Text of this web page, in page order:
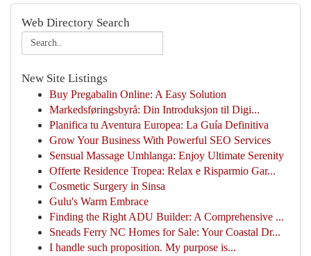
Web Directory Search
New Site Listings
Buy Pregabalin Online: A Easy Solution
Markedsføringsbyrå: Din Introduksjon til Digi...
Planifica tu Aventura Europea: La Guía Definitiva
Grow Your Business With Powerful SEO Services
Sensual Massage Umhlanga: Enjoy Ultimate Serenity
Offerte Residence Tropea: Relax e Risparmio Gar...
Cosmetic Surgery in Sinsa
Gulu's Warm Embrace
Finding the Right ADU Builder: A Comprehensive ...
Sneads Ferry NC Homes for Sale: Your Coastal Dr...
I handle such proposition. My purpose is...